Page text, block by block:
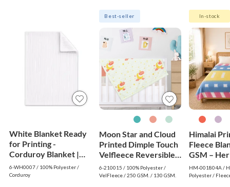
White Blanket Ready
for Printing -
Corduroy Blanket |
White
6-WH0007 / 100% Polyester /
Corduroy
Best-seller
Moon Star and Cloud
Printed Dimple Touch
Velfleece Reversible
Fleece Baby Blanket
(Old Rose)
6-210015 / 100% Polyester /
VelFleece / 250 GSM. / 130 GSM.
In-stock
Himalai
Fleece
GSM –
Warm
$1.99
HM-001804A /
Polyester /